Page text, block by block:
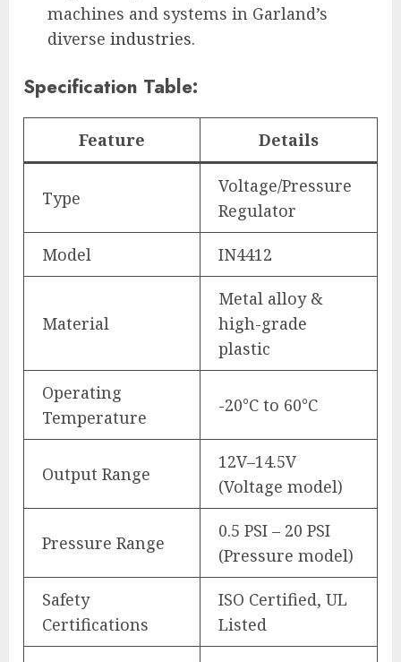
machines and systems in Garland’s
diverse industries.
Specification Table:
Feature Details
Type
Voltage/Pressure
Regulator
Model IN4412
Material
Metal alloy &
high-grade
plastic
Operating
Temperature
-20°C to 60°C
Output Range
12V–14.5V
(Voltage model)
Pressure Range
0.5 PSI – 20 PSI
(Pressure model)
Safety
Certifications
ISO Certified, UL
Listed